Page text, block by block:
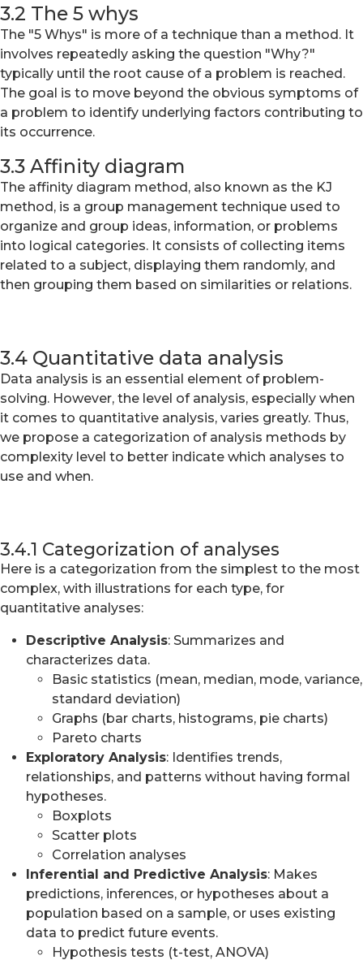
3.2 The 5 whys
The "5 Whys" is more of a technique than a method. It
involves repeatedly asking the question "Why?"
typically until the root cause of a problem is reached.
The goal is to move beyond the obvious symptoms of
a problem to identify underlying factors contributing to
its occurrence.
3.3 Affinity diagram
The affinity diagram method, also known as the KJ
method, is a group management technique used to
organize and group ideas, information, or problems
into logical categories. It consists of collecting items
related to a subject, displaying them randomly, and
then grouping them based on similarities or relations.
3.4 Quantitative data analysis
Data analysis is an essential element of problem-
solving. However, the level of analysis, especially when
it comes to quantitative analysis, varies greatly. Thus,
we propose a categorization of analysis methods by
complexity level to better indicate which analyses to
use and when.
3.4.1 Categorization of analyses
Here is a categorization from the simplest to the most
complex, with illustrations for each type, for
quantitative analyses:
Descriptive Analysis: Summarizes and
characterizes data.
Basic statistics (mean, median, mode, variance,
standard deviation)
Graphs (bar charts, histograms, pie charts)
Pareto charts
Exploratory Analysis: Identifies trends,
relationships, and patterns without having formal
hypotheses.
Boxplots
Scatter plots
Correlation analyses
Inferential and Predictive Analysis: Makes
predictions, inferences, or hypotheses about a
population based on a sample, or uses existing
data to predict future events.
Hypothesis tests (t-test, ANOVA)